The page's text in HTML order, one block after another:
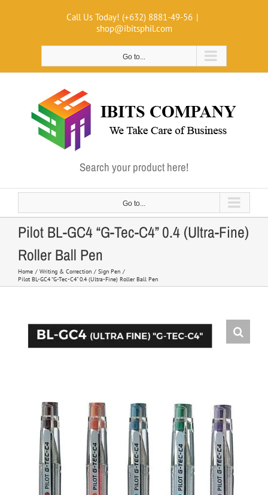
Call Us Today! (+632) 8881-49-56 |
shop@ibitsphil.com
Go to...
Search your product here!
Go to...
Pilot BL-GC4 “G-Tec-C4” 0.4 (Ultra-Fine)
Roller Ball Pen
Home Writing & Correction
Sign Pen
Pilot BL-GC4 “G-Tec-C4” 0.4 (Ultra-Fine) Roller Ball Pen